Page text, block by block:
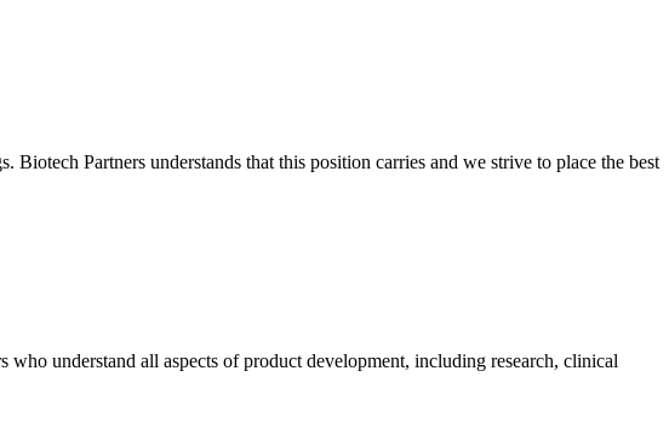
Partners understands that this position carries and we strive to place the best
understand all aspects of product development, including research, clinical